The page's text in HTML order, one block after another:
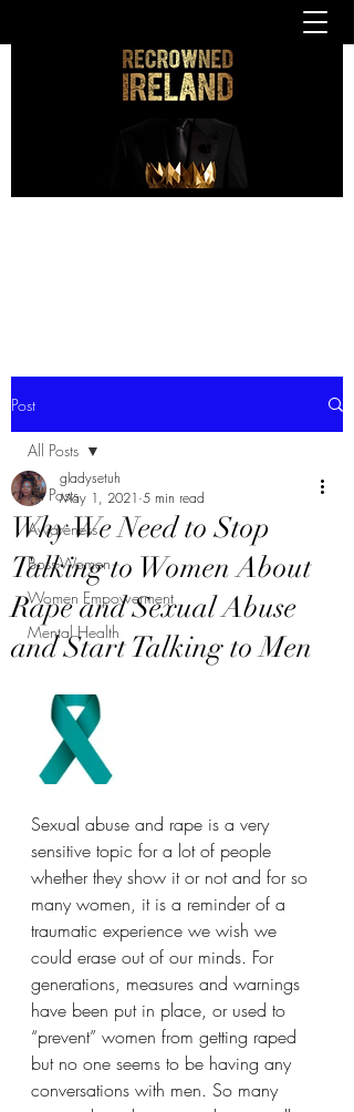
Post
All Posts
Awareness
Boss-Women
Women Empowerment
Mental Health
All Posts
Why We Need to Stop
Talking to Women About
Rape and Sexual Abuse
and Start Talking to Men
gladysetuh
May 1, 2021 5 min read
Sexual abuse and rape is a very
sensitive topic for a lot of people
whether they show it or not and for so
many women, it is a reminder of a
traumatic experience we wish we
could erase out of our minds. For
generations, measures and warnings
have been put in place, or used to
“prevent” women from getting raped
but no one seems to be having any
conversations with men. So many